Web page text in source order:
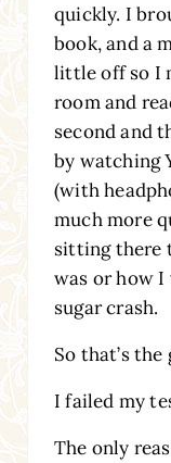
quickly. I
book, and a
little off so I
room and
second and
by watching
(with
much more
sitting there
was or how
sugar crash.
So that’s
I failed my
The only